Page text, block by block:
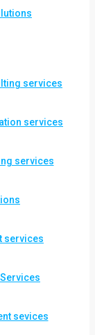
services
services
services
services
sevices